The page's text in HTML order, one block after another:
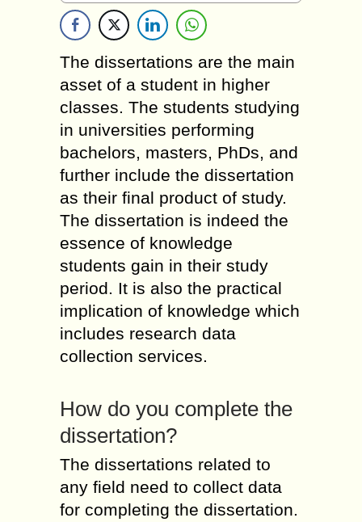
The dissertations are the main
asset of a student in higher
classes. The students studying
in universities performing
bachelors, masters, PhDs, and
further include the dissertation
as their final product of study.
The dissertation is indeed the
essence of knowledge
students gain in their study
period. It is also the practical
implication of knowledge which
includes research data
collection services.
How do you complete the
dissertation?
The dissertations related to
any field need to collect data
for completing the dissertation.